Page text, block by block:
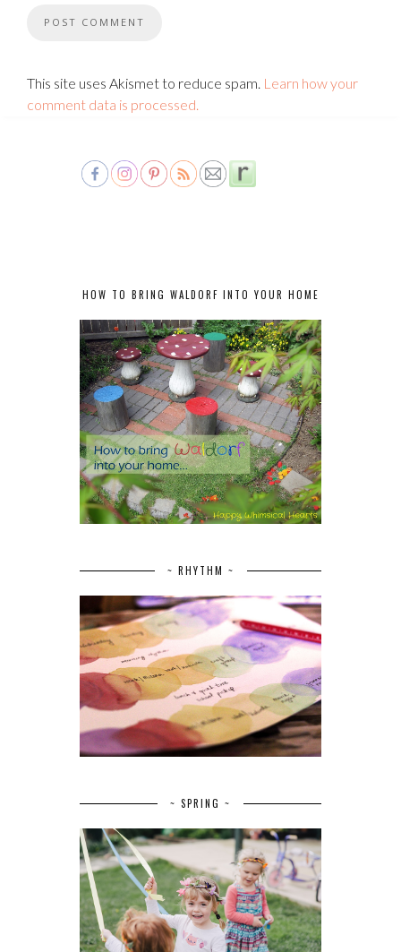
This site uses Akismet to reduce spam. Learn how your
comment data is processed.
HOW TO BRING WALDORF INTO YOUR HOME
~ RHYTHM ~
~ SPRING ~